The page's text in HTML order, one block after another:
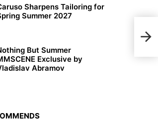
Sharpens Tailoring for
Summer 2027
But Summer
Exclusive by
Abramov